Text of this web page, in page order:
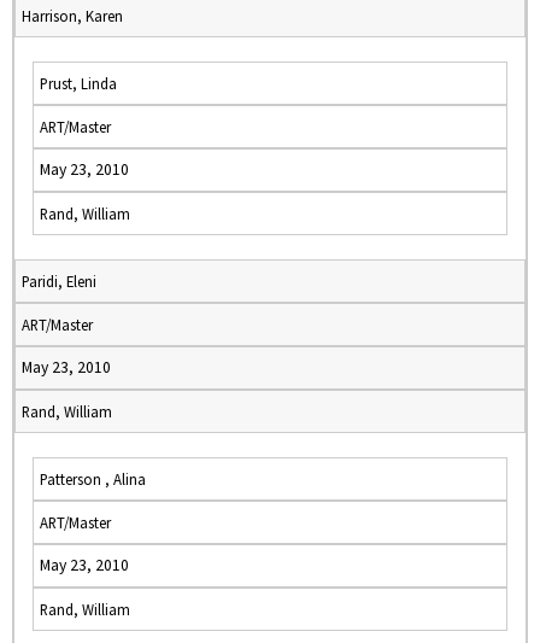
Harrison, Karen
Prust, Linda
ART/Master
May 23, 2010
Rand, William
Paridi, Eleni
ART/Master
May 23, 2010
Rand, William
Patterson , Alina
ART/Master
May 23, 2010
Rand, William